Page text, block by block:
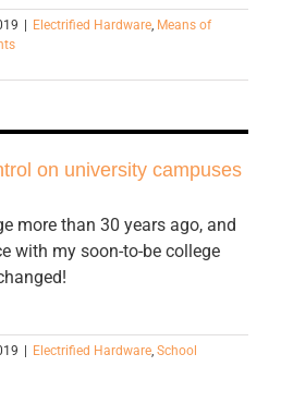
Electrified Hardware, Means of
on university campuses
more than 30 years ago, and
with my soon-to-be college
Electrified Hardware, School